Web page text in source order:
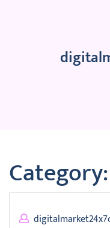
Category: